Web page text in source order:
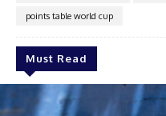
points table world cup
Must Read